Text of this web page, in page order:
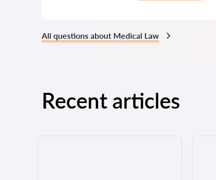
All questions about Medical Law
Recent articles